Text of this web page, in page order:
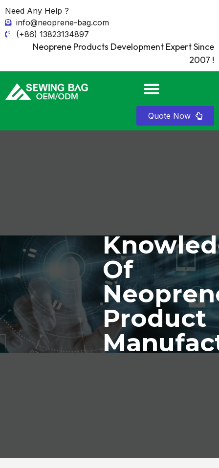
Need Any Help ?
info@neoprene-bag.com
(+86) 13823134897
Neoprene Products Development Expert Since
2007 !
Quote Now
Of
Product